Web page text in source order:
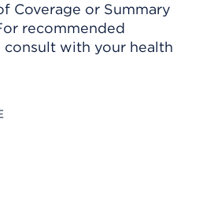
Coverage or Summary
recommended
consult with your health